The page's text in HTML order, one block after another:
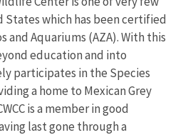
which has been certified
and Aquariums (AZA). With this
education and into
participates in the Species
a home to Mexican Grey
is a member in good
last gone through a